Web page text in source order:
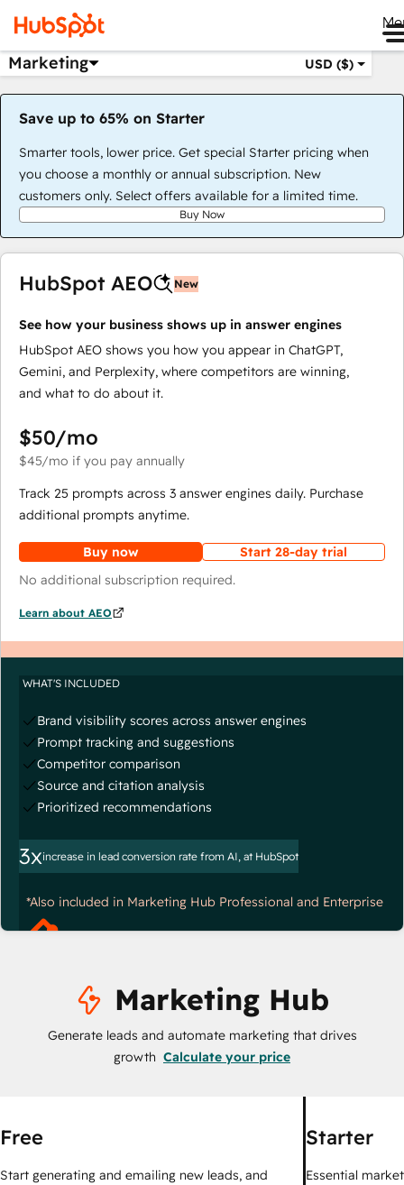
Marketing USD ($)
Save up to 65% on Starter
Smarter tools, lower price. Get special Starter pricing when
you choose a monthly or annual subscription. New
customers only. Select offers available for a limited time.
Buy Now
HubSpot AEO New
See how your business shows up in answer engines
HubSpot AEO shows you how you appear in ChatGPT,
Gemini, and Perplexity, where competitors are winning,
and what to do about it.
$50/mo
$45/mo if you pay annually
Track 25 prompts across 3 answer engines daily. Purchase
additional prompts anytime.
Buy now
Start 28-day trial
No additional subscription required.
Learn about AEO
WHAT'S INCLUDED
Brand visibility scores across answer engines
Prompt tracking and suggestions
Competitor comparison
Source and citation analysis
Prioritized recommendations
3xincrease in lead conversion rate from AI, at HubSpot
*Also included in Marketing Hub Professional and Enterprise
Marketing Hub
Generate leads and automate marketing that drives
growth Calculate your price
Free
Start generating and emailing new leads, and
Starter
Essential